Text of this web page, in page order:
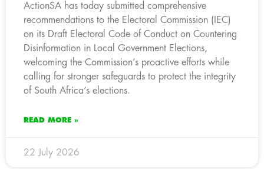
ActionSA has today submitted comprehensive
recommendations to the Electoral Commission (IEC)
on its Draft Electoral Code of Conduct on Countering
Disinformation in Local Government Elections,
welcoming the Commission’s proactive efforts while
calling for stronger safeguards to protect the integrity
of South Africa’s elections.
READ MORE »
22 July 2026